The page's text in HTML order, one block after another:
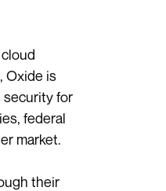
Oxide is
security for
federal
market.
their